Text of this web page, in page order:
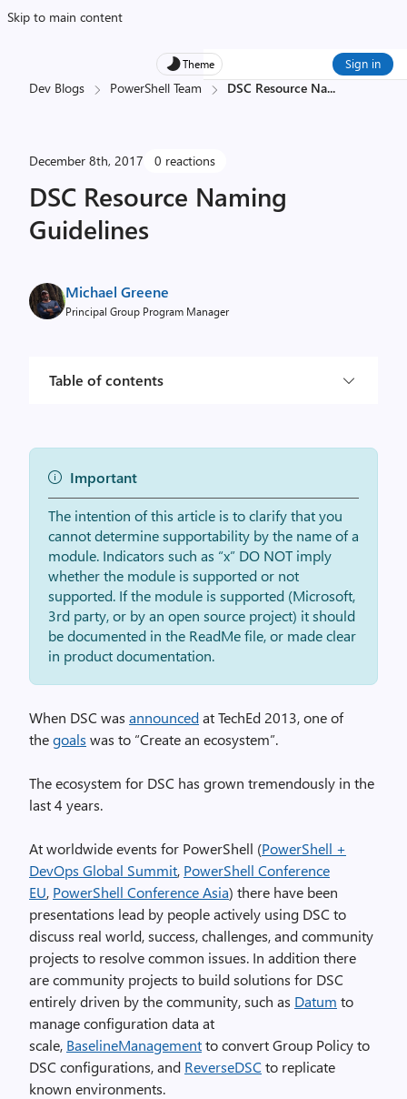
Skip to main content
Theme Sign in
Dev Blogs PowerShell Team DSC Resource Na...
December 8th, 2017 0 reactions
DSC Resource Naming
Guidelines
Michael Greene
Principal Group Program Manager
Table of contents
Important
The intention of this article is to clarify that you
cannot determine supportability by the name of a
module. Indicators such as “x” DO NOT imply
whether the module is supported or not
supported. If the module is supported (Microsoft,
3rd party, or by an open source project) it should
be documented in the ReadMe file, or made clear
in product documentation.
When DSC was announcedat TechEd 2013, one of
thegoals was to “Create an ecosystem”.
The ecosystem for DSC has grown tremendously in the
last 4 years.
At worldwide events for PowerShell (PowerShell +
DevOps Global Summit, PowerShell Conference
EU, PowerShell Conference Asia) there have been
presentations lead by people actively using DSC to
discuss real world, success, challenges, and community
projects to resolve common issues. In addition there
are community projects to build solutions for DSC
entirely driven by the community, such as Datum to
manage configuration data at
scale, BaselineManagementto convert Group Policy to
DSC configurations, and ReverseDSC to replicate
known environments.